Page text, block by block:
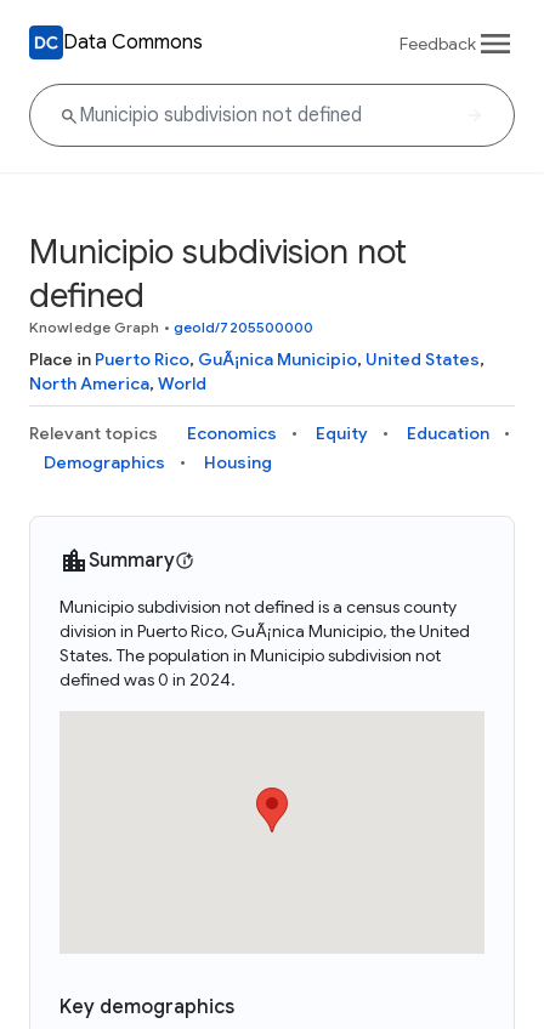
Data Commons Feedback
Municipio subdivision not
defined
Knowledge Graph • geoId/7205500000
Place in Puerto Rico, GuÃ¡nica Municipio, United States,
North America, World
Relevant topics Economics Equity
Education
Demographics
Housing
Summary
Municipio subdivision not defined is a census county
division in Puerto Rico, GuÃ¡nica Municipio, the United
States. The population in Municipio subdivision not
defined was 0 in 2024.
Key demographics